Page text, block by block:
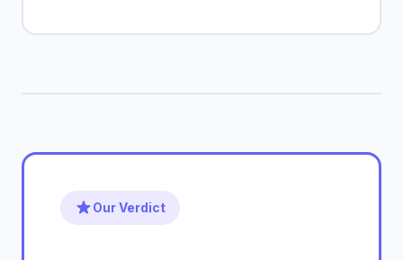
Our Verdict